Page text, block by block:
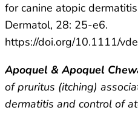
for canine atopic
Dermatol, 28: 25-e6.
https://doi.org/10.1111/
Apoquel & Apoquel
of pruritus (itching)
dermatitis and control of